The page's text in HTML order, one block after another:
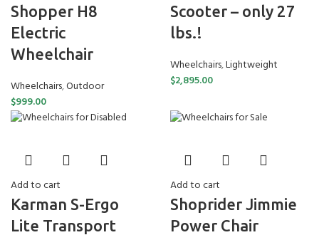
Shopper H8
Electric
Wheelchair
Wheelchairs,Outdoor
$999.00
Scooter – only 27
lbs.!
Wheelchairs,Lightweight
$2,895.00
Add to cart
Karman S-Ergo
Lite Transport
Add to cart
Shoprider Jimmie
Power Chair